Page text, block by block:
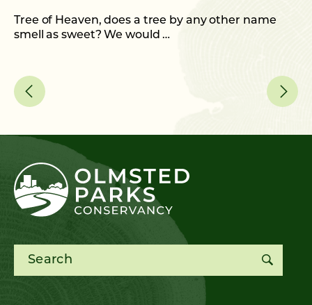
Tree of Heaven, does a tree by any other name
smell as sweet? We would …
Search for: